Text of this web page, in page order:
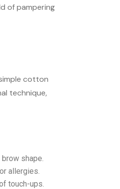
of pampering
cotton
technique,
shape.
allergies.
touch-ups.